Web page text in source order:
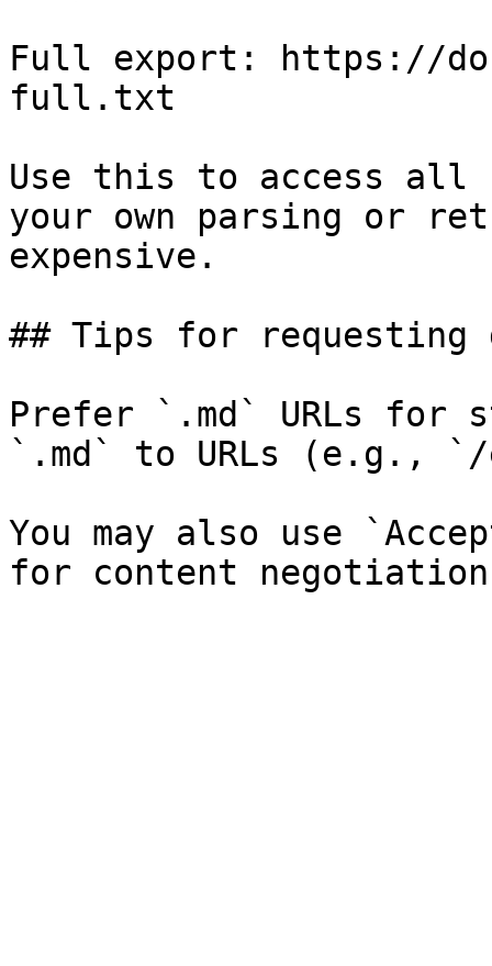
Full export: https://
full.txt
Use this to access all
your own parsing or
expensive.
## Tips for requesting
Prefer `.md` URLs for
`.md` to URLs (e.g., `/
You may also use